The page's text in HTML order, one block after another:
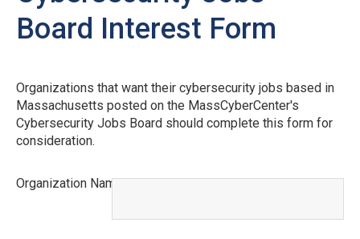
Board Interest Form
Organizations that want their cybersecurity jobs based in
Massachusetts posted on the MassCyberCenter's
Cybersecurity Jobs Board should complete this form for
consideration.
Organization Name This field is required.